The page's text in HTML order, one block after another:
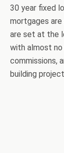
30 year fixed
mortgages
are set at the
with almost
commissions,
building